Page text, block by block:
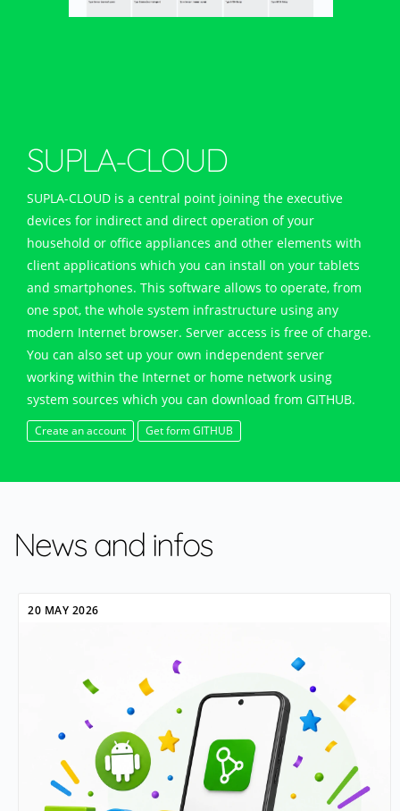
SUPLA-CLOUD
SUPLA-CLOUD is a central point joining the executive
devices for indirect and direct operation of your
household or office appliances and other elements with
client applications which you can install on your tablets
and smartphones. This software allows to operate, from
one spot, the whole system infrastructure using any
modern Internet browser. Server access is free of charge.
You can also set up your own independent server
working within the Internet or home network using
system sources which you can download from GITHUB.
Create an account Get form GITHUB
News and infos
20 MAY 2026